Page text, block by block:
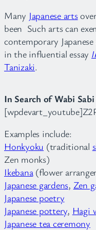
Many Japanese arts
been Such arts can
contemporary
in the influential essay
Tanizaki.
In Search of Wabi
Examples include:
Honkyoku (traditional
Zen monks)
Ikebana(flower
Japanese gardens, Zen
Japanese poetry
Japanese pottery, Hagi
Japanese tea ceremony